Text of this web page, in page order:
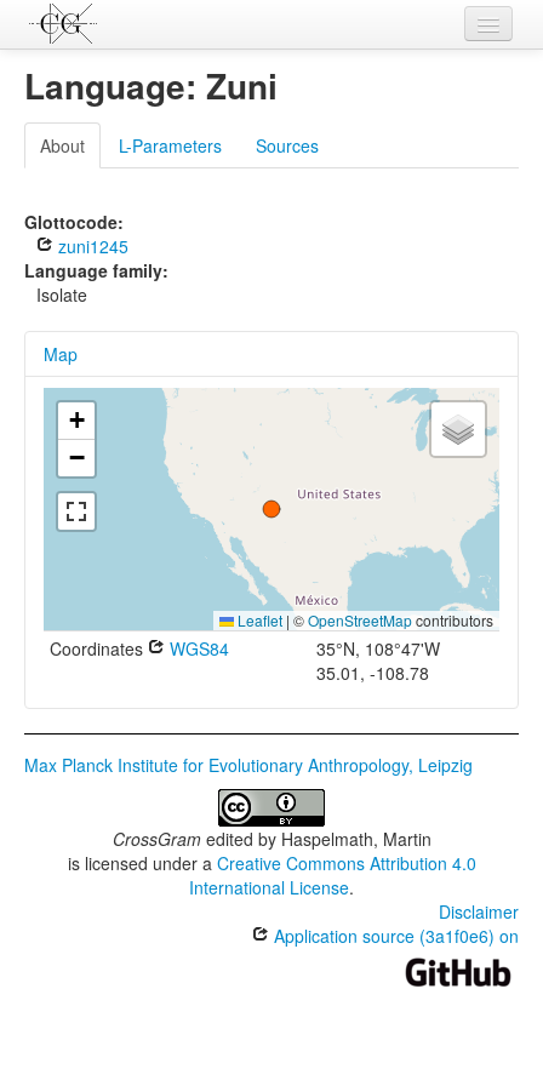
Languages
L-Parameters
Constructions
Examples
Sources
Language: Zuni
About L-Parameters Sources
Glottocode:
zuni1245
Language family:
Isolate
Map
+
−
Leaflet | ©OpenStreetMapcontributors
Coordinates WGS84
35°N, 108°47'W
35.01, -108.78
Max Planck Institute for Evolutionary Anthropology, Leipzig
CrossGramedited by Haspelmath, Martin
is licensed under a Creative Commons Attribution 4.0
International License.
Disclaimer
Application source (3a1f0e6) on